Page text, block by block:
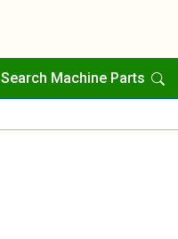
Search Machine Parts